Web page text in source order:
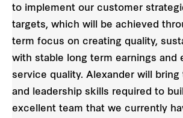
to implement our customer
targets, which will be achieved
term focus on creating quality,
with stable long term earnings and
service quality. Alexander will
and leadership skills required to
excellent team that we currently